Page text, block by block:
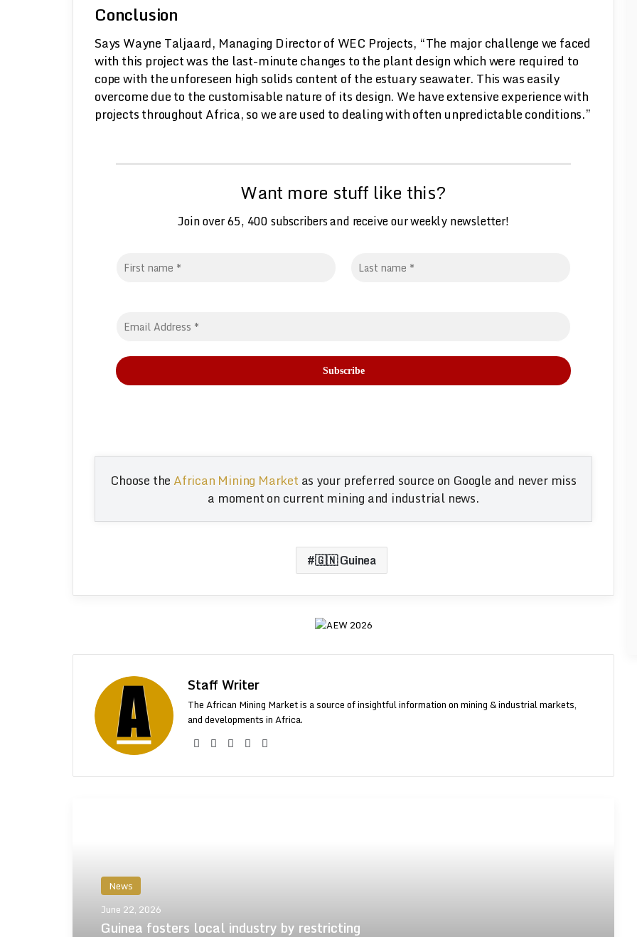
Conclusion
Says Wayne Taljaard, Managing Director of WEC Projects, “The major challenge we faced
with this project was the last-minute changes to the plant design which were required to
cope with the unforeseen high solids content of the estuary seawater. This was easily
overcome due to the customisable nature of its design. We have extensive experience with
projects throughout Africa, so we are used to dealing with often unpredictable conditions.”
Want more stuff like this?
Join over 65, 400 subscribers and receive our weeklynewsletter!
Choose the African Mining Market as your preferred source on Google and never miss
a moment on current mining and industrial news.
🇬🇳 Guinea
Staff Writer
The African Mining Market is a source of insightful information on mining & industrial markets,
and developments in Africa.
Facebook
X LinkedInYouTube
News
June 22, 2026
Guinea fosters local industry by restricting